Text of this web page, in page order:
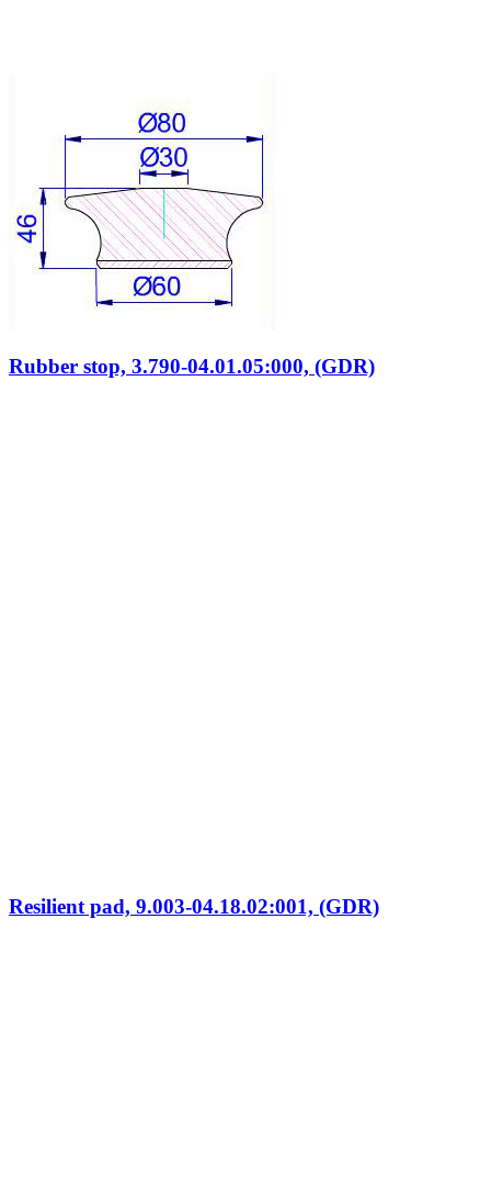
Rubber stop, 3.790-04.01.05:000, (GDR)
Resilient pad, 9.003-04.18.02:001, (GDR)